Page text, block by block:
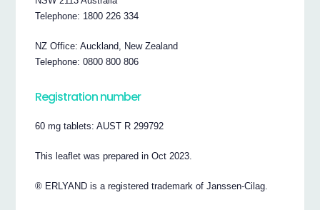
Telephone: 1800 226 334
NZ Office: Auckland, New Zealand
Telephone: 0800 800 806
Registration number
60 mg tablets: AUST R 299792
This leaflet was prepared in Oct 2023.
® ERLYAND is a registered trademark of Janssen-Cilag.